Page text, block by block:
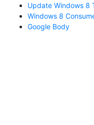
Update Windows 8
Windows 8
Google Body